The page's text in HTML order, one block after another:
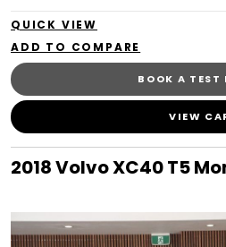
QUICK VIEW
BOOK A TEST
VIEW
2018 Volvo XC40 T5